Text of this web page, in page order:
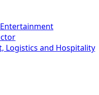
Logistics and Hospitality